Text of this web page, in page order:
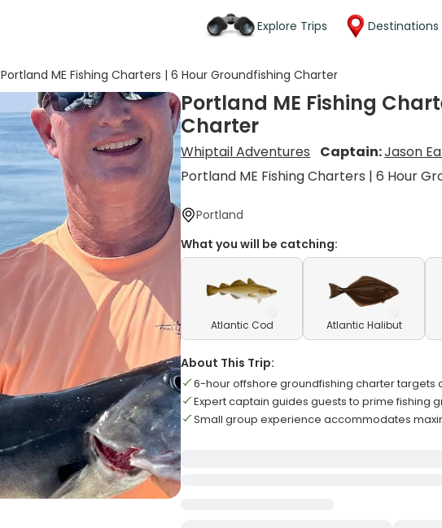
Explore Trips Destinations
Portland ME Fishing Charters | 6 Hour Groundfishing Charter
Portland ME Fishing
Charter
Whiptail Adventures Captain:Jason
Portland ME Fishing Charters | 6 Hour
Portland
What you will be catching:
Atlantic Cod Atlantic Halibut
About This Trip:
6-hour offshore groundfishing charter targets
Expert captain guides guests to prime fishing
Small group experience accommodates